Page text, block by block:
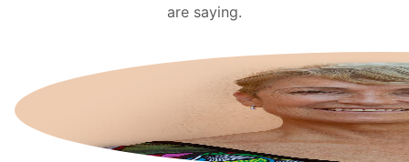
are saying.